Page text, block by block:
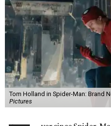
Tom Holland in Spider-Man: Brand
Pictures